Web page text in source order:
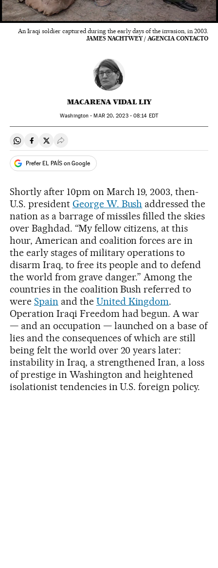
An Iraqi soldier captured during the early days of the invasion, in 2003.
JAMES NACHTWEY / AGENCIA CONTACTO
MACARENA VIDAL LIY
Washington -MAR20, 2023 - 08:14 EDT
Share on Whatsapp
Share on Facebook
Share on Twitter
Desplegar Redes Sociales
Prefer EL PAÍS on Google
Shortly after 10pm on March 19, 2003, then-
U.S. president George W. Bush addressed the
nation as a barrage of missiles filled the skies
over Baghdad. “My fellow citizens, at this
hour, American and coalition forces are in
the early stages of military operations to
disarm Iraq, to free its people and to defend
the world from grave danger.” Among the
countries in the coalition Bush referred to
were Spain and the United Kingdom.
Operation Iraqi Freedom had begun. A war
— and an occupation — launched on a base of
lies and the consequences of which are still
being felt the world over 20 years later:
instability in Iraq, a strengthened Iran, a loss
of prestige in Washington and heightened
isolationist tendencies in U.S. foreign policy.